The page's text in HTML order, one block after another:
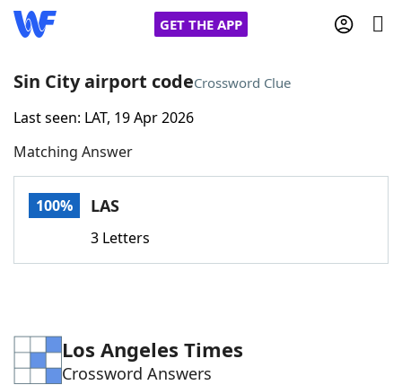
GET THE APP
Home
Words With FriendsCheat
Word Games Helpers
Sin City airport codeCrossword Clue
Last seen: LAT, 19 Apr 2026
Matching Answer
100% LAS
3 Letters
Los Angeles Times
Crossword Answers